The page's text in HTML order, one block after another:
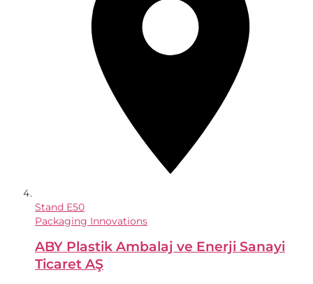
Stand E50
Packaging Innovations
ABY Plastik Ambalaj ve Enerji Sanayi
Ticaret AŞ